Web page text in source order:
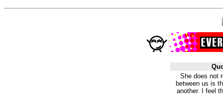
She does not
between us is
another. I feel